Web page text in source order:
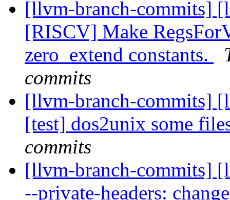
[llvm-branch-commits]
[RISCV] Make
zero_extend constants.
commits
[llvm-branch-commits]
[test] dos2unix some
commits
[llvm-branch-commits]
--private-headers: